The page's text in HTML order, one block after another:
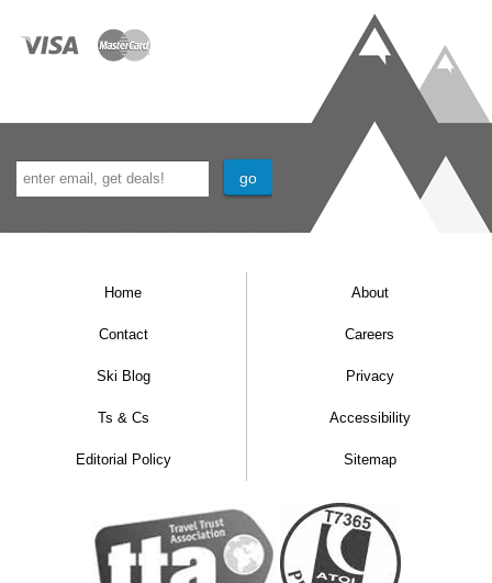
Home About
Contact Careers
Ski Blog Privacy
Ts & Cs Accessibility
Editorial Policy Sitemap